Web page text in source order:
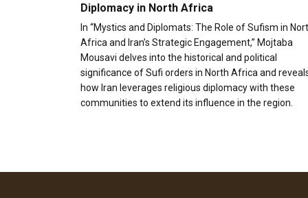
Diplomacy in North Africa
In “Mystics and Diplomats: The Role of Sufism in
Africa and Iran’s Strategic Engagement,” Mojtaba
Mousavi delves into the historical and political
significance of Sufi orders in North Africa and
how Iran leverages religious diplomacy with these
communities to extend its influence in the region.